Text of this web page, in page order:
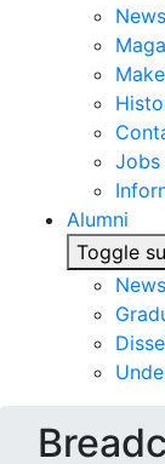
Jobs
Alumni
Toggle